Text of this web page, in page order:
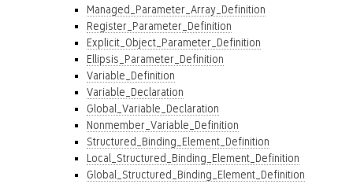
Managed_Parameter_Array_Definition
Register_Parameter_Definition
Explicit_Object_Parameter_Definition
Ellipsis_Parameter_Definition
Variable_Definition
Variable_Declaration
Global_Variable_Declaration
Nonmember_Variable_Definition
Structured_Binding_Element_Definition
Local_Structured_Binding_Element_Definition
Global_Structured_Binding_Element_Definition